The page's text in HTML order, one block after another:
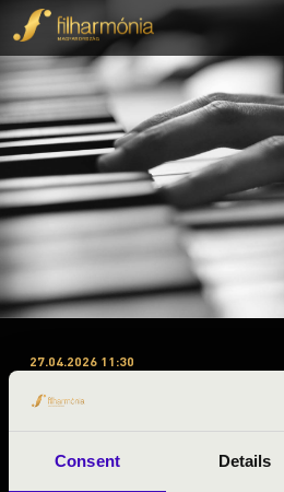
Consent Details
27.04.2026 11:30
#ZENEÓRA -
PROJECT PÉCS